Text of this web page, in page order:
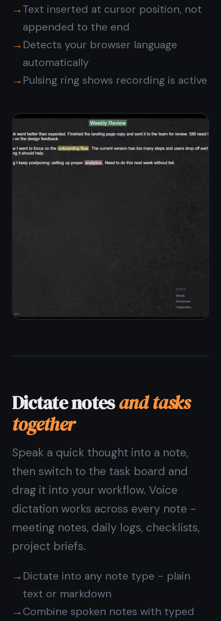
then switch to the task board and
dictation works across every note -
meeting notes, daily logs, checklists,
Dictate into any note type - plain
text or markdown
Attach voice notes directly to
kanban tasks
Set a reminder on a note you just
dictated
TaskNote runs in the browser -
Chrome on Mac, Safari on iPhone and
iPad, Edge on Windows, any browser
wherever the Web Speech API is
supported.
On iPhone and iPad you can also use
keyboard - the text lands in the note
automatically.